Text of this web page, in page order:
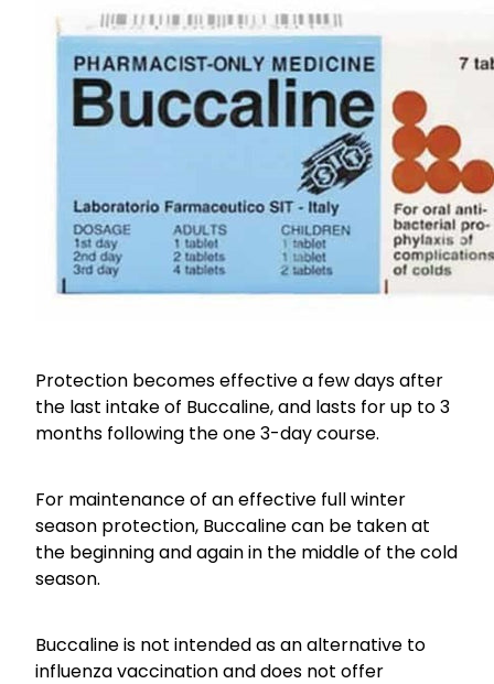
Protection becomes effective a few days after
the last intake of Buccaline, and lasts for up to 3
months following the one 3-day course.
For maintenance of an effective full winter
season protection, Buccaline can be taken at
the beginning and again in the middle of the cold
season.
Buccaline is not intended as an alternative to
influenza vaccination and does not offer